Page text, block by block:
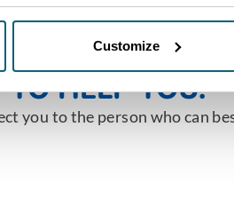
Customize
OUR
HELP YOU.
you to the person who can